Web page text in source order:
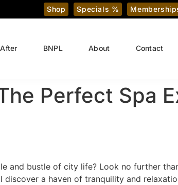
Shop Specials %
BNPL About Contact
Perfect Spa
and bustle of city life? Look no further
a haven of tranquility and